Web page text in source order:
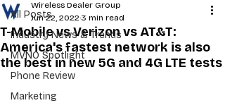
All Posts
Industry News & Trends
MVNO Spotlight
Phone Review
Marketing
T-Mobile vs Verizon vs AT&T:
America's fastest network is also
the best in new 5G and 4G LTE tests
Wireless Dealer Group
Jun 22, 2022 3 min read